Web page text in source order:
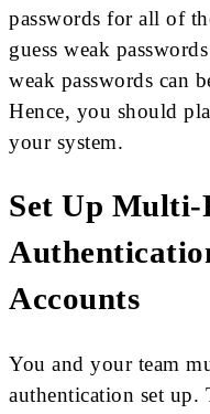
passwords for all of
guess weak
weak passwords can
Hence, you should
your system.
Set Up
Accounts
You and your team
authentication set